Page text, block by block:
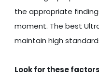
the appropriate
moment. The best
maintain high
Look for these